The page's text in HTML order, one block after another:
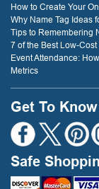
How to Create Your
Why Name Tag Ideas
Tips to Remembering
7 of the Best Low-
Event Attendance:
Metrics
Get To
Safe